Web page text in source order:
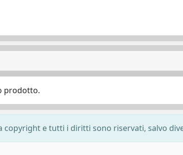
prodotto.
copyright e tutti i diritti sono riservati, salvo